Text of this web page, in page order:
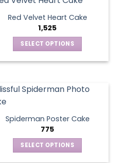
Red Velvet Heart Cake
1,525
SELECT OPTIONS
multiple
options
may
be
Spiderman Poster Cake
775
SELECT OPTIONS